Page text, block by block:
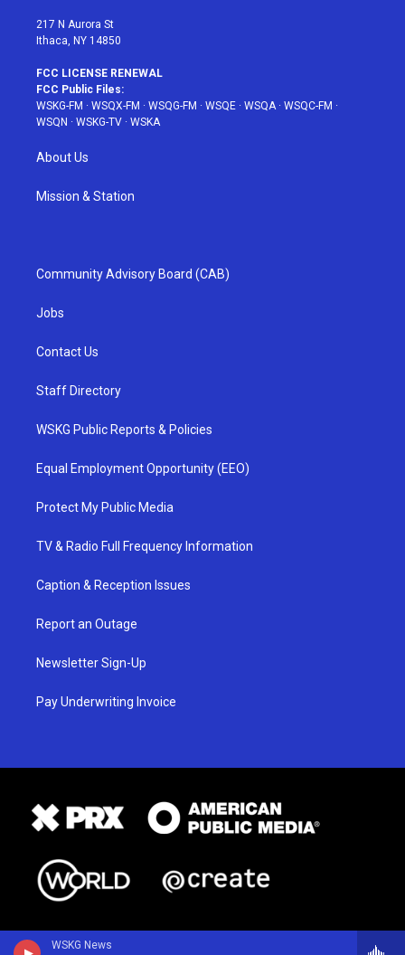
WSKG News
217 N Aurora St
Ithaca, NY 14850
FCC LICENSE RENEWAL
FCC Public Files:
WSKG-FM · WSQX-FM · WSQG-FM · WSQE · WSQA· WSQC-FM ·
WSQN · WSKG-TV · WSKA
About Us
Mission & Station
Community Advisory Board (CAB)
Jobs
Contact Us
Staff Directory
WSKG Public Reports & Policies
Equal Employment Opportunity (EEO)
Protect My Public Media
TV & Radio Full Frequency Information
Caption & Reception Issues
Report an Outage
Newsletter Sign-Up
Pay Underwriting Invoice